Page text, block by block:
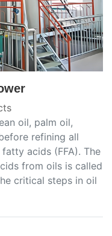
oil, palm oil,
refining all
acids (FFA). The
from oils is called
critical steps in oil